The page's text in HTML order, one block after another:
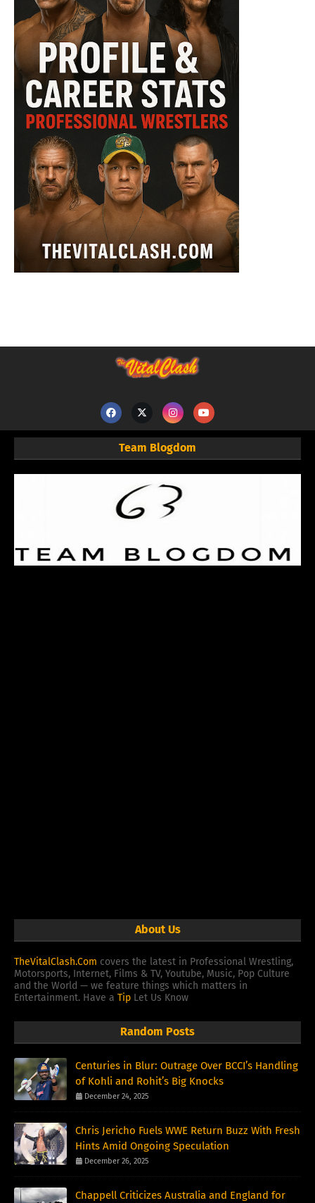
Team Blogdom
About Us
TheVitalClash.Com covers the latest in Professional Wrestling,
Motorsports, Internet, Films & TV, Youtube, Music, Pop Culture
and the World — we feature things which matters in
Entertainment. Have a Tip Let Us Know
Random Posts
Centuries in Blur: Outrage Over BCCI’s Handling
of Kohli and Rohit’s Big Knocks
December 24, 2025
Chris Jericho Fuels WWE Return Buzz With Fresh
Hints Amid Ongoing Speculation
December 26, 2025
Chappell Criticizes Australia and England for